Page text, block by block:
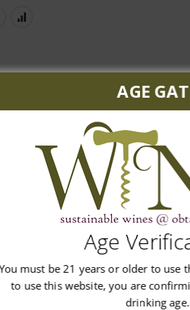
peach flavors combine with aromas
Customer Reviews
AGE
Age
must be 21 years or older to use
to use this website, you are
drinking age.